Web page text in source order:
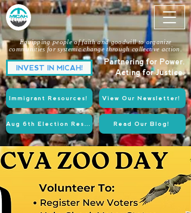
INVEST IN MICAH!
Partnering for Power.
Acting for Justice.
Equipping people of faith and goodwill to organize
communities for systemic change through collective action.
View Our Newsletter!
Immigrant Resources!
Read Our Blog!
Aug 6th Election Resources!